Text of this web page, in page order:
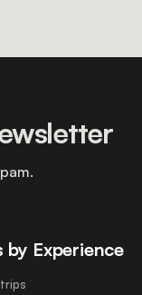
by Experience